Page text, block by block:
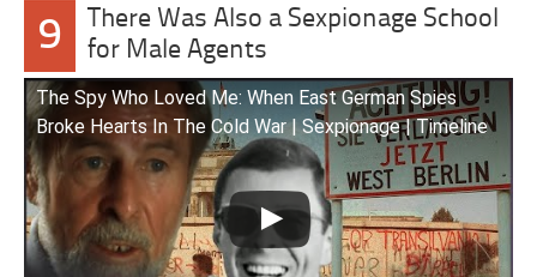
9
There Was Also a Sexpionage School
for Male Agents
The Spy Who Loved Me: When East German Spies
Broke Hearts In The Cold War | Sexpionage | Timeline